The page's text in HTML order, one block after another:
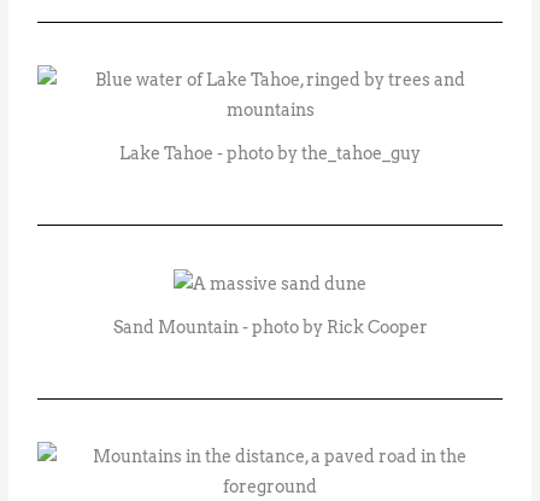
Lake Tahoe - photo by the_tahoe_guy
Sand Mountain - photo by Rick Cooper